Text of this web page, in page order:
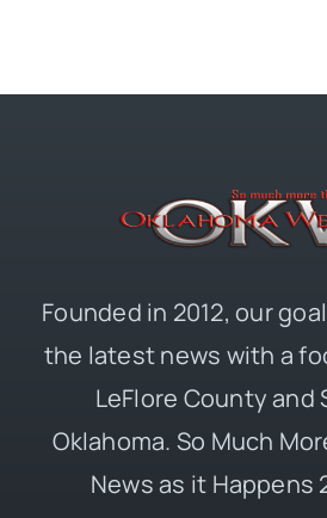
Founded in 2012, our
the latest news with a
LeFlore County and
Oklahoma. So Much
News as it Happens